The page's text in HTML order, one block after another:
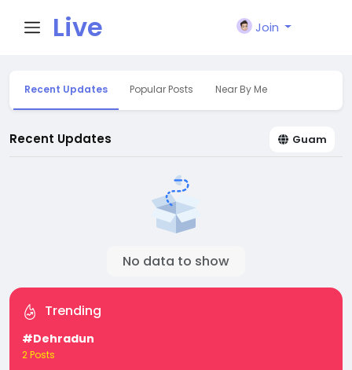
Live
City I
n
Join
Recent Updates Popular Posts Near By Me
Recent Updates Guam
No data to show
Trending
#Dehradun
2 Posts